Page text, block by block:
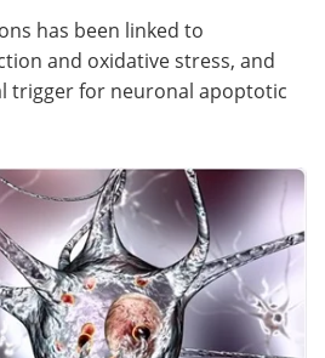
has been linked to
and oxidative stress, and
trigger for neuronal apoptotic